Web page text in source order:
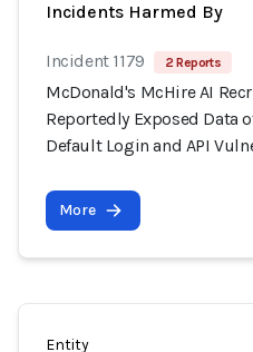
Incidents Harmed By
Incident 1179 2 Reports
McDonald's McHire AI
Reportedly Exposed Data
Default Login and API
More
Entity